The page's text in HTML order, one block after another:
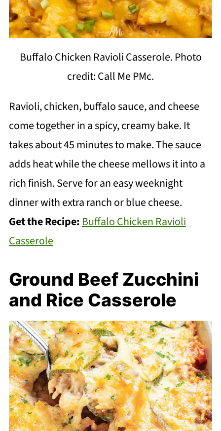
Buffalo Chicken Ravioli Casserole. Photo
credit: Call Me PMc.
Ravioli, chicken, buffalo sauce, and cheese
come together in a spicy, creamy bake. It
takes about 45 minutes to make. The sauce
adds heat while the cheese mellows it into a
rich finish. Serve for an easy weeknight
dinner with extra ranch or blue cheese.
Get the Recipe: Buffalo Chicken Ravioli
Casserole
Ground Beef Zucchini
and Rice Casserole